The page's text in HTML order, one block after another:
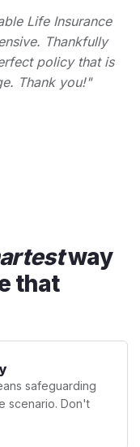
Life Insurance
Thankfully
policy that is
Thank you!"
way
that
safeguarding
scenario. Don't